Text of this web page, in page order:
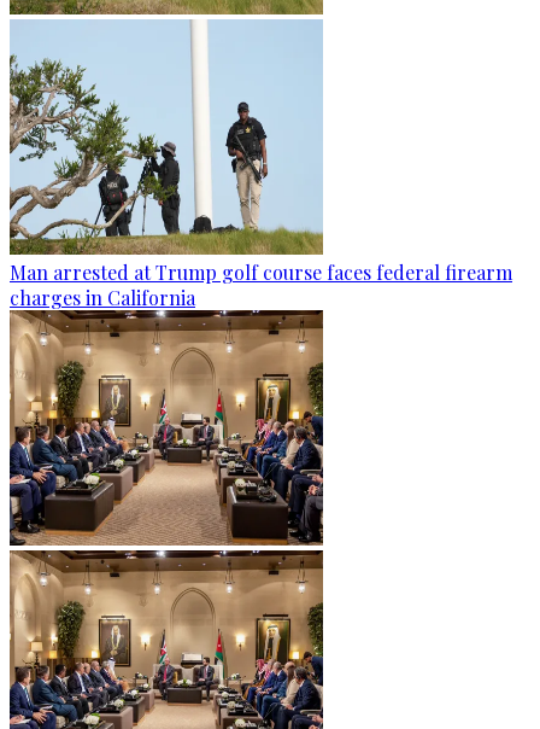
Man arrested at Trump golf course faces federal firearm
charges in California